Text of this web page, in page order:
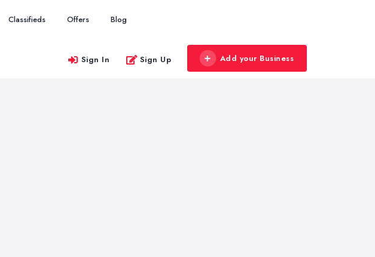
Classifieds Offers Blog
Sign In Sign Up Add your Business